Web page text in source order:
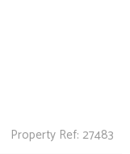
Property Ref: 27483